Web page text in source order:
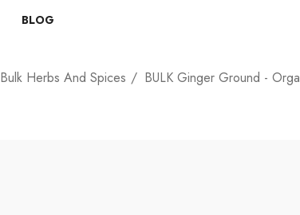
BLOG
Bulk Herbs And Spices BULK Ginger Ground -